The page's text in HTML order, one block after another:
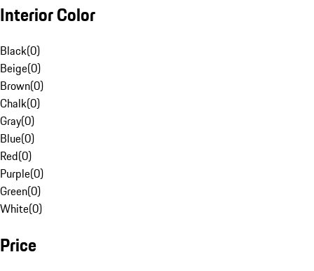
Interior Color
Black(0)
Beige(0)
Brown(0)
Chalk(0)
Gray(0)
Blue(0)
Red(0)
Purple(0)
Green(0)
White(0)
Price